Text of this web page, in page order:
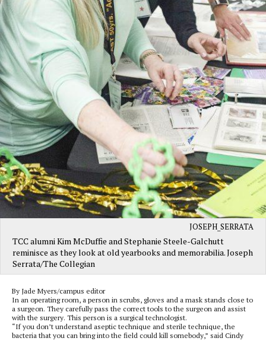
JOSEPH_SERRATA
TCC alumni Kim McDuffie and Stephanie Steele-Galchutt
reminisce as they look at old yearbooks and memorabilia. Joseph
Serrata/The Collegian
By Jade Myers/campus editor
In an operating room, a person in scrubs, gloves and a mask stands close to
a surgeon. They carefully pass the correct tools to the surgeon and assist
with the surgery. This person is a surgical technologist.
“If you don’t understand aseptic technique and sterile technique, the
bacteria that you can bring into the field could kill somebody,” said Cindy